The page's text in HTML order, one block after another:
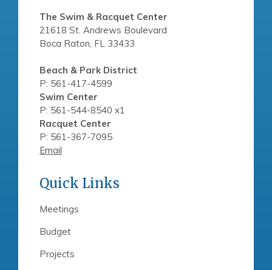
The Swim & Racquet Center
21618 St. Andrews Boulevard
Boca Raton, FL 33433
Beach & Park District
P: 561-417-4599
Swim Center
P: 561-544-8540 x1
Racquet Center
P: 561-367-7095
Email
Quick Links
Meetings
Budget
Projects